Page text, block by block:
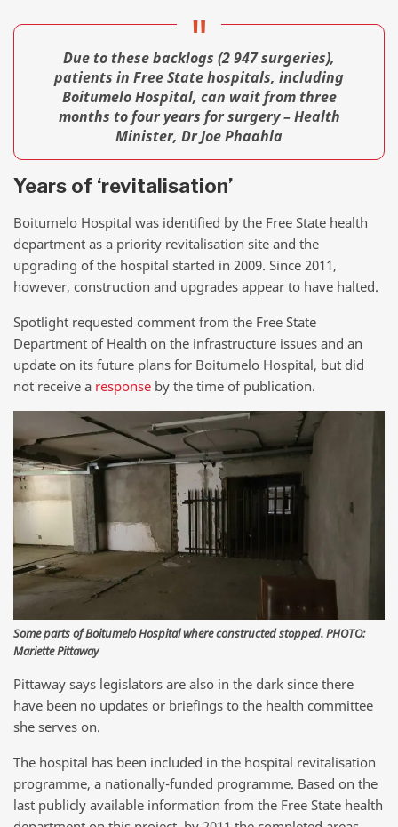
Due to these backlogs (2 947 surgeries),
patients in Free State hospitals, including
Boitumelo Hospital, can wait from three
months to four years for surgery – Health
Minister, Dr Joe Phaahla
Years of ‘revitalisation’
Boitumelo Hospital was identified by the Free State health
department as a priority revitalisation site and the
upgrading of the hospital started in 2009. Since 2011,
however, construction and upgrades appear to have halted.
Spotlight requested comment from the Free State
Department of Health on the infrastructure issues and an
update on its future plans for Boitumelo Hospital, but did
not receive a response by the time of publication.
Some parts of Boitumelo Hospital where constructed stopped. PHOTO:
Mariette Pittaway
Pittaway says legislators are also in the dark since there
have been no updates or briefings to the health committee
she serves on.
The hospital has been included in the hospital revitalisation
programme, a nationally-funded programme. Based on the
last publicly available information from the Free State health